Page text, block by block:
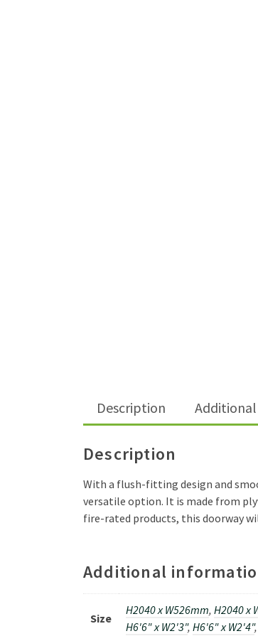
Description
Description
With a flush-fitting design and
versatile option. It is made from
fire-rated products, this doorway
Additional
Size
H2040 x W526mm, H2040 x
H6'6" x W2'3", H6'6" x W2'4",